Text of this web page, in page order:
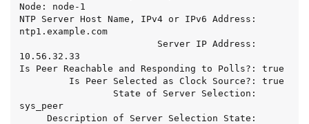
Node: node-1
NTP Server Host Name, IPv4 or IPv6 Address:
ntp1.example.com
10.56.32.33
Is Peer Reachable and Responding to Polls?: true
sys_peer